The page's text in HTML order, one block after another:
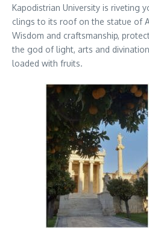
Kapodistrian University is riveting
clings to its roof on the statue of
Wisdom and craftsmanship,
the god of light, arts and
loaded with fruits.